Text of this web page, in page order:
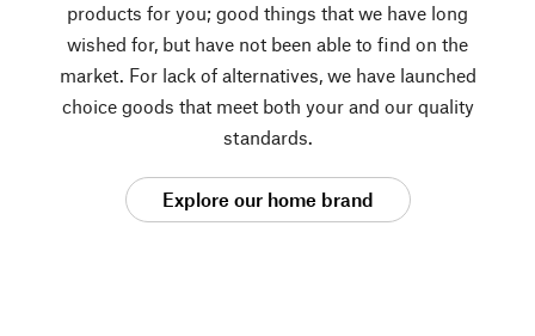
products for you; good things that we have long
wished for, but have not been able to find on the
market. For lack of alternatives, we have launched
choice goods that meet both your and our quality
standards.
Explore our home brand